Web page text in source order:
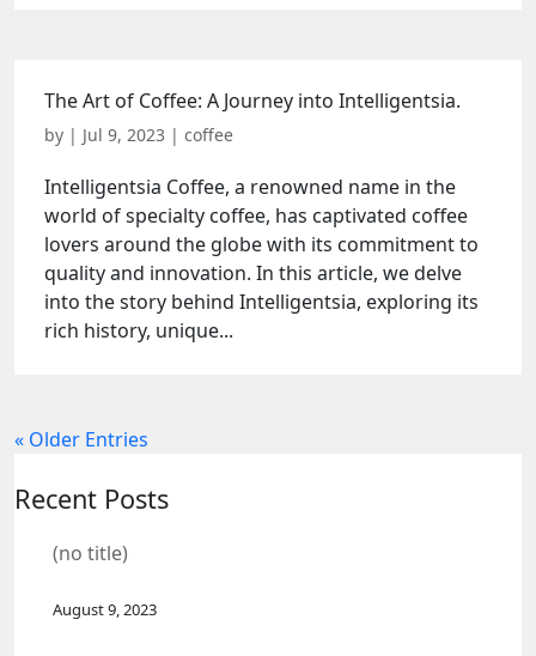
The Art of Coffee: A Journey into Intelligentsia.
by | Jul 9, 2023 | coffee
Intelligentsia Coffee, a renowned name in the
world of specialty coffee, has captivated coffee
lovers around the globe with its commitment to
quality and innovation. In this article, we delve
into the story behind Intelligentsia, exploring its
rich history, unique...
« Older Entries
Recent Posts
(no title)
August 9, 2023